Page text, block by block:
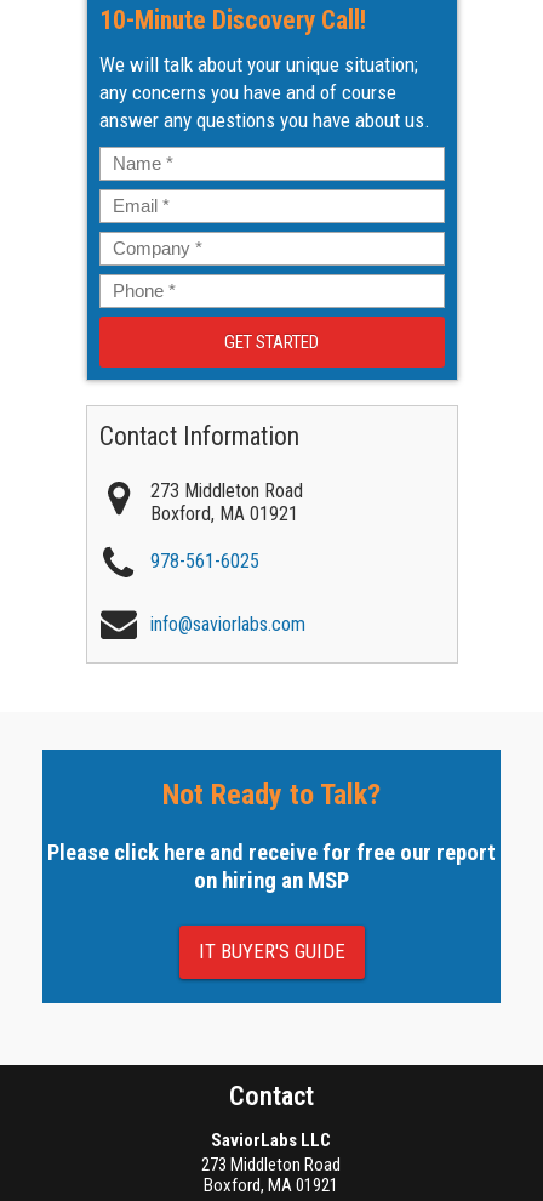
10-Minute Discovery Call!
We will talk about your unique situation;
any concerns you have and of course
answer any questions you have about us.
Name *
Email *
Company *
Phone *
Contact Information
273 Middleton Road
Boxford, MA 01921
978-561-6025
info@saviorlabs.com
Not Ready to Talk?
Please click here and receive for free our report
on hiring an MSP
IT BUYER'S GUIDE
Contact
SaviorLabs LLC
273 Middleton Road
Boxford,MA01921